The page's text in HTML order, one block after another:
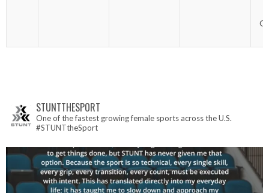
STUNTTHESPORT
One of the fastest growing female sports across the U.S.
#STUNTtheSport